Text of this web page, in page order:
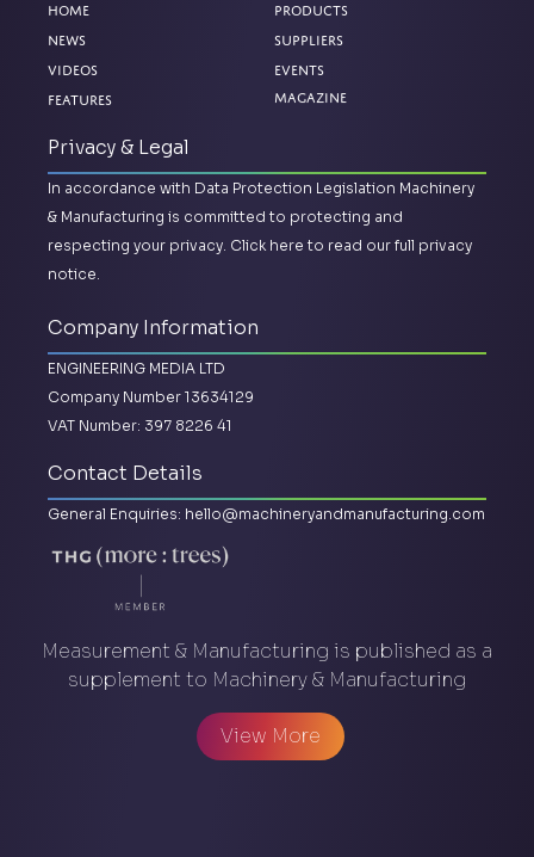
Home
News
Videos
Features
Products
Suppliers
Events
Magazine
Privacy & Legal
In accordance with Data Protection Legislation Machinery
& Manufacturing is committed to protecting and
respecting your privacy. Click here to read our full privacy
notice.
Company Information
ENGINEERING MEDIA LTD
Company Number 13634129
VAT Number: 397 8226 41
Contact Details
General Enquiries: hello@machineryandmanufacturing.com
Measurement & Manufacturing is published as a
supplement to Machinery & Manufacturing
View More